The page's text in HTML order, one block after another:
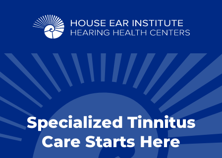
Specialized Tinnitus
Care Starts Here